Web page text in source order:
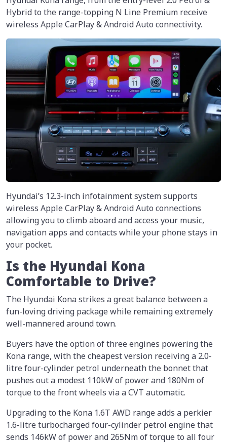
Hybrid to the range-topping N Line Premium receive
wireless Apple CarPlay & Android Auto connectivity.
Hyundai’s 12.3-inch infotainment system supports
wireless Apple CarPlay & Android Auto connections
allowing you to climb aboard and access your music,
navigation apps and contacts while your phone stays in
your pocket.
Is the Hyundai Kona
Comfortable to Drive?
The Hyundai Kona strikes a great balance between a
fun-loving driving package while remaining extremely
well-mannered around town.
Buyers have the option of three engines powering the
Kona range, with the cheapest version receiving a 2.0-
litre four-cylinder petrol underneath the bonnet that
pushes out a modest 110kW of power and 180Nm of
torque to the front wheels via a CVT automatic.
Upgrading to the Kona 1.6T AWD range adds a perkier
1.6-litre turbocharged four-cylinder petrol engine that
sends 146kW of power and 265Nm of torque to all four